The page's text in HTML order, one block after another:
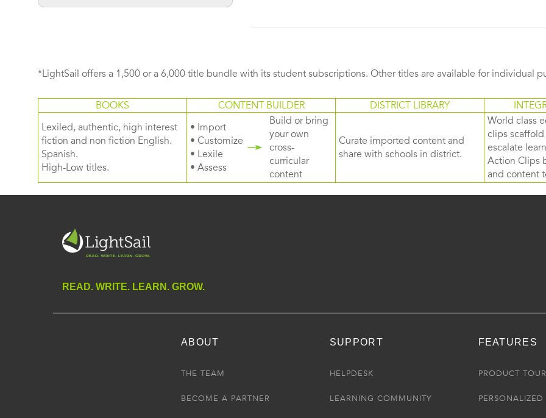
*LightSail offers a 1,500 or a 6,000 title bundle with its student subscriptions. Other titles are available for individual
BOOKS CONTENT BUILDER DISTRICT LIBRARY
Lexiled, authentic, high interest
fiction and non fiction English.
Spanish.
High-Low titles.
• Import
• Customize
• Lexile
• Assess
Build or bring
your own
cross-
curricular
content
Curate imported content and
share with schools in district.
World class
clips
escalate
Action Clips
and content
READ. WRITE. LEARN. GROW.
ABOUT
THE TEAM
BECOME A PARTNER
SUPPORT
HELPDESK
LEARNING COMMUNITY
FEATURES
PRODUCT TOUR
PERSONALIZED